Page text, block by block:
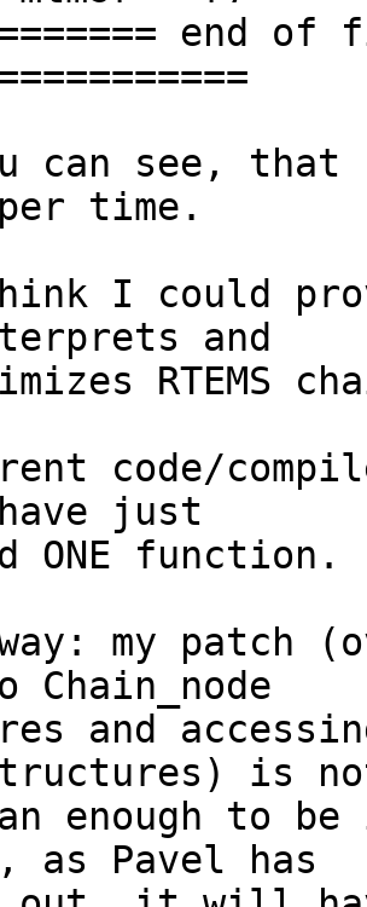
end
can see,
time.
I could
and
RTEMS
code/
just
ONE function.
my patch
Chain_node
and
is
enough to be
as Pavel has